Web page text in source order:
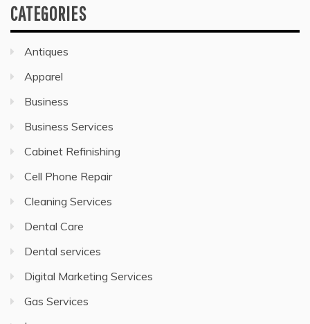
CATEGORIES
Antiques
Apparel
Business
Business Services
Cabinet Refinishing
Cell Phone Repair
Cleaning Services
Dental Care
Dental services
Digital Marketing Services
Gas Services